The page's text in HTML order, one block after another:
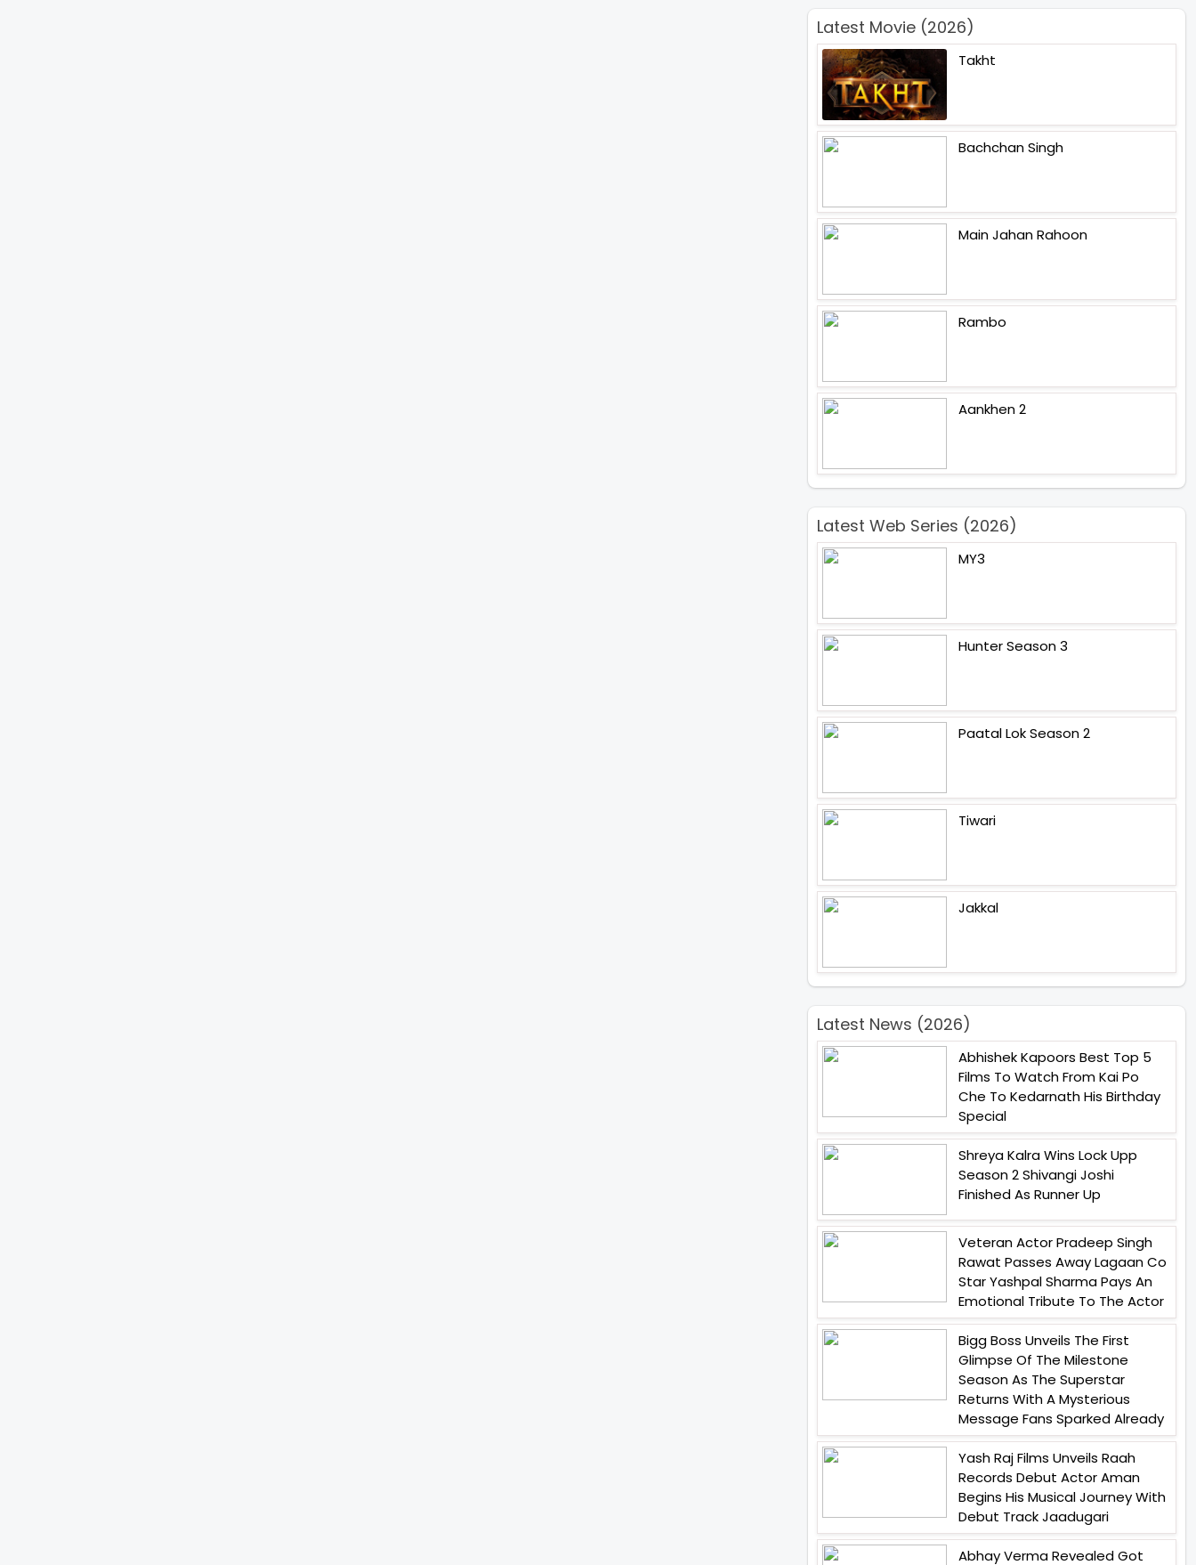
Latest Movie (2026)
Takht
Bachchan Singh
Main Jahan Rahoon
Rambo
Aankhen 2
Latest Web Series (2026)
MY3
Hunter Season 3
Paatal Lok Season 2
Tiwari
Jakkal
Latest News (2026)
Abhishek Kapoors Best Top 5
Films To Watch From Kai Po
Che To Kedarnath His Birthday
Special
Shreya Kalra Wins Lock Upp
Season 2 Shivangi Joshi
Finished As Runner Up
Veteran Actor Pradeep Singh
Rawat Passes Away Lagaan Co
Star Yashpal Sharma Pays An
Emotional Tribute To The Actor
Bigg Boss Unveils The First
Glimpse Of The Milestone
Season As The Superstar
Returns With A Mysterious
Message Fans Sparked Already
Yash Raj Films Unveils Raah
Records Debut Actor Aman
Begins His Musical Journey With
Debut Track Jaadugari
Abhay Verma Revealed Got